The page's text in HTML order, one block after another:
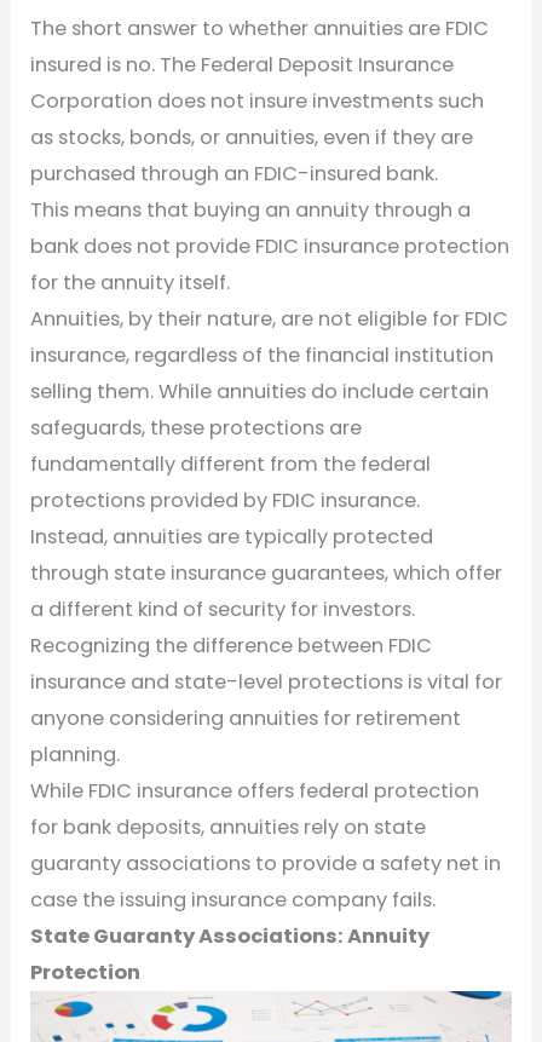
The short answer to whether annuities are FDIC
insured is no. The Federal Deposit Insurance
Corporation does not insure investments such
as stocks, bonds, or annuities, even if they are
purchased through an FDIC-insured bank.
This means that buying an annuity through a
bank does not provide FDIC insurance protection
for the annuity itself.
Annuities, by their nature, are not eligible for FDIC
insurance, regardless of the financial institution
selling them. While annuities do include certain
safeguards, these protections are
fundamentally different from the federal
protections provided by FDIC insurance.
Instead, annuities are typically protected
through state insurance guarantees, which offer
a different kind of security for investors.
Recognizing the difference between FDIC
insurance and state-level protections is vital for
anyone considering annuities for retirement
planning.
While FDIC insurance offers federal protection
for bank deposits, annuities rely on state
guaranty associations to provide a safety net in
case the issuing insurance company fails.
State Guaranty Associations: Annuity
Protection